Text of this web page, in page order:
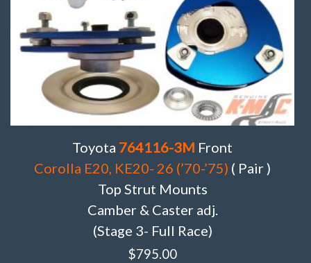
Toyota 764116-3M Front
Corolla E20, KE20- 26 (’70-’75) ( Pair )
Top Strut Mounts
Camber & Caster adj.
(Stage 3- Full Race)
$795.00